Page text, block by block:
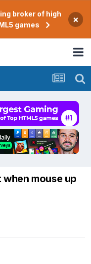
broker of high
games
×
mouse up